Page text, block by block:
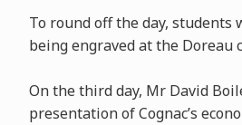
To round off the day, students
being engraved at the Doreau
On the third day, Mr David
presentation of Cognac’s